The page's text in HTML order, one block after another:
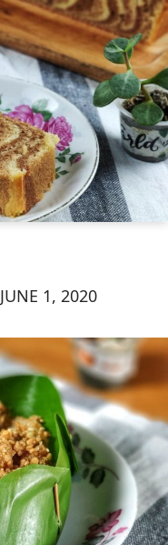
JUNE 1, 2020